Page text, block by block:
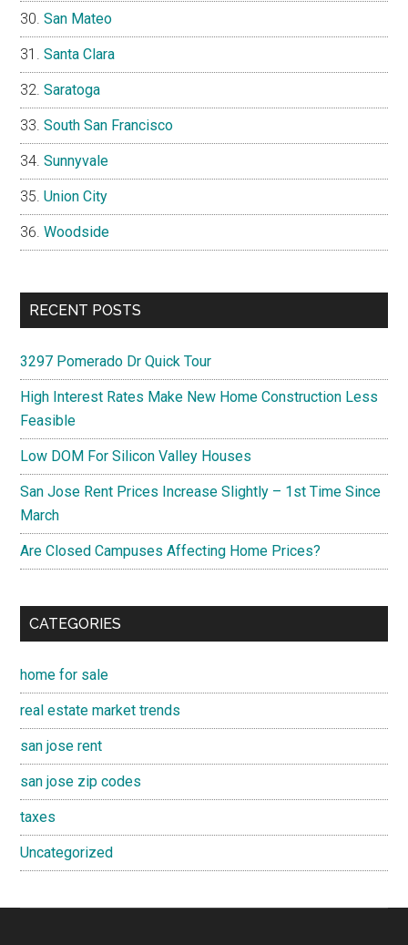
San Mateo
Santa Clara
Saratoga
South San Francisco
Sunnyvale
Union City
Woodside
RECENT POSTS
3297 Pomerado Dr Quick Tour
High Interest Rates Make New Home Construction Less
Feasible
Low DOM For Silicon Valley Houses
San Jose Rent Prices Increase Slightly – 1st Time Since
March
Are Closed Campuses Affecting Home Prices?
CATEGORIES
home for sale
real estate market trends
san jose rent
san jose zip codes
taxes
Uncategorized